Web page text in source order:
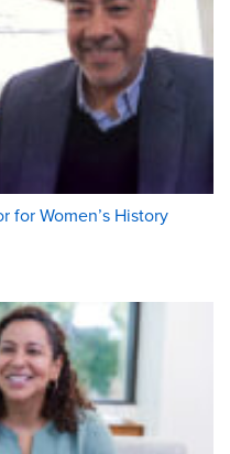
for Women’s History